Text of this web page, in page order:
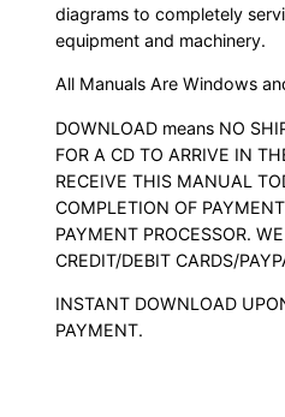
diagrams to completely
equipment and machinery.
All Manuals Are Windows
DOWNLOAD means NO
FOR A CD TO ARRIVE IN
RECEIVE THIS MANUAL
COMPLETION OF
PAYMENT PROCESSOR.
CREDIT/DEBIT CARDS/
INSTANT DOWNLOAD
PAYMENT.